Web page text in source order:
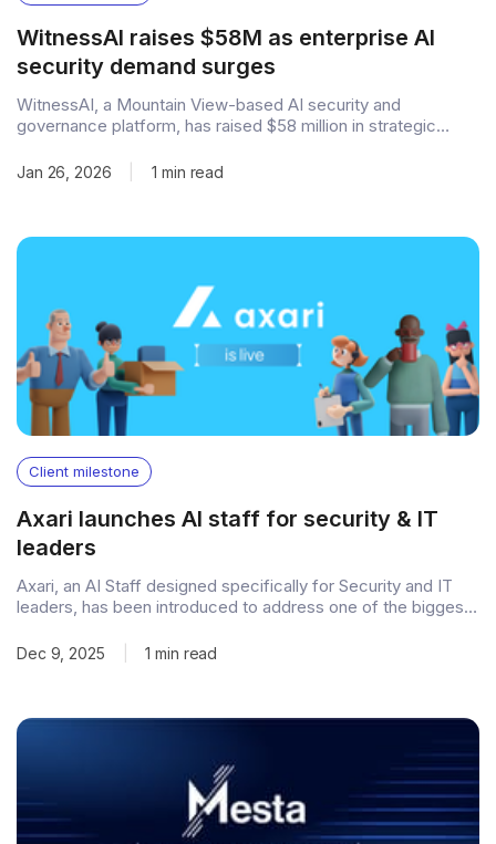
WitnessAI raises $58M as enterprise AI
security demand surges
WitnessAI, a Mountain View-based AI security and
governance platform, has raised $58 million in strategic
development. The round was led by Sound Ventures, with
participation from Fin Capital, Qualcomm Ventures, Samsung
Jan 26, 2026 1 min read
Client milestone
Axari launches AI staff for security & IT
leaders
Axari, an AI Staff designed specifically for Security and IT
leaders, has been introduced to address one of the biggest
scaling, but teams don’t. Positioned as a Virtual Chief of
Staff, Axari comes with a real identity, access, and memory.
Dec 9, 2025 1 min read